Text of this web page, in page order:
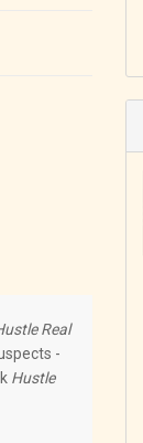
Real
-
Hustle